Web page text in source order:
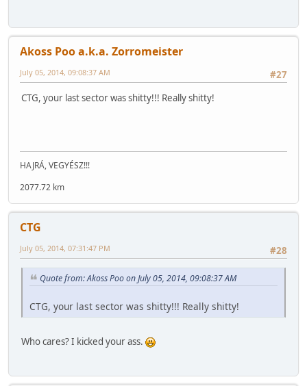
Akoss Poo a.k.a. Zorromeister
#27
July 05, 2014, 09:08:37 AM
CTG, your last sector was shitty!!! Really shitty!
HAJRÁ, VEGYÉSZ!!!
2077.72 km
CTG
#28
July 05, 2014, 07:31:47 PM
Quote from: Akoss Poo on July 05, 2014, 09:08:37 AM
CTG, your last sector was shitty!!! Really shitty!
Who cares? I kicked your ass.